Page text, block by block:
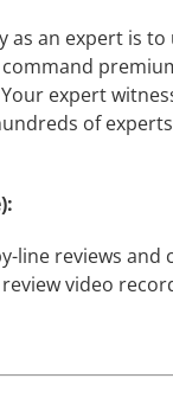
as an expert is
expert
of
line reviews
video